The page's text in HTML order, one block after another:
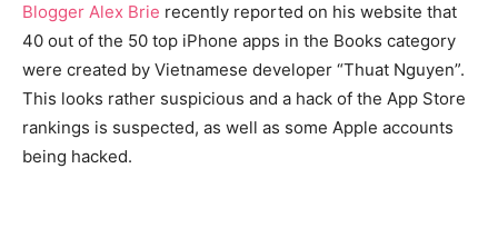
Blogger Alex Brie recently reported on his website that
40 out of the 50 top iPhone apps in the Books category
were created by Vietnamese developer “Thuat Nguyen”.
This looks rather suspicious and a hack of the App Store
rankings is suspected, as well as some Apple accounts
being hacked.